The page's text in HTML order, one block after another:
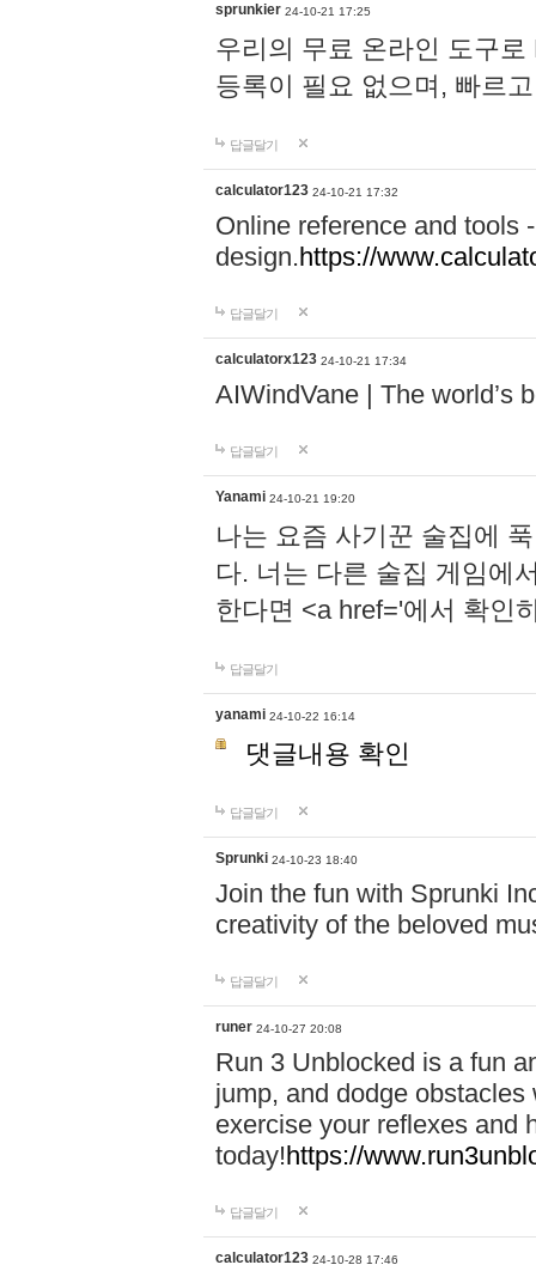
sprunkier 24-10-21 17:25
우리의 무료 온라인 도구
등록이 필요 없으며, 빠르
답글달기
calculator123 24-10-21 17:32
Online reference and tools
design.https://
답글달기
calculatorx123 24-10-21 17:34
AIWindVane | The world’s
답글달기
Yanami 24-10-21 19:20
나는 요즘 사기꾼 술집에
다. 너는 다른 술집 게임에
한다면 <a href='에서 확인
답글달기
yanami 24-10-22 16:14
댓글내용 확인
답글달기
Sprunki 24-10-23 18:40
Join the fun with Sprunki
creativity of the beloved
답글달기
runer 24-10-27 20:08
Run 3 Unblocked is a fun
jump, and dodge
exercise your reflexes and
today!https://
답글달기
calculator123 24-10-28 17:46